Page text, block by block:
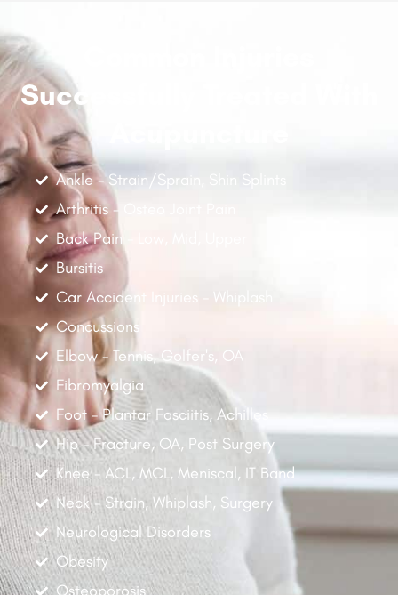
Successfully Treated With
Ankle - Strain/Sprain, Shin Splints
Arthritis - Osteo Joint Pain
Back Pain - Low, Mid, Upper
Bursitis
Car Accident Injuries - Whiplash
Concussions
Elbow - Tennis, Golfer's, OA
Fibromyalgia
Foot - Plantar Fasciitis, Achilles
Hip - Fracture, OA, Post Surgery
Knee - ACL, MCL, Meniscal, IT Band
Neck - Strain, Whiplash, Surgery
Neurological Disorders
Obesity
Osteoporosis